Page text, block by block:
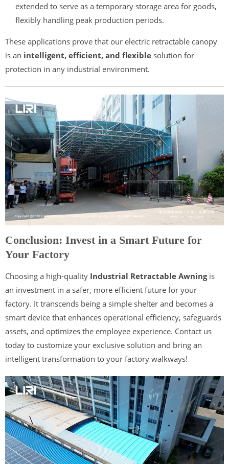
extended to serve as a temporary storage area for goods,
flexibly handling peak production periods.
These applications prove that our electric retractable canopy
is an intelligent, efficient, and flexible solution for
protection in any industrial environment.
Conclusion: Invest in a Smart Future for
Your Factory
Choosing a high-quality Industrial Retractable Awningis
an investment in a safer, more efficient future for your
factory. It transcends being a simple shelter and becomes a
smart device that enhances operational efficiency, safeguards
assets, and optimizes the employee experience. Contact us
today to customize your exclusive solution and bring an
intelligent transformation to your factory walkways!